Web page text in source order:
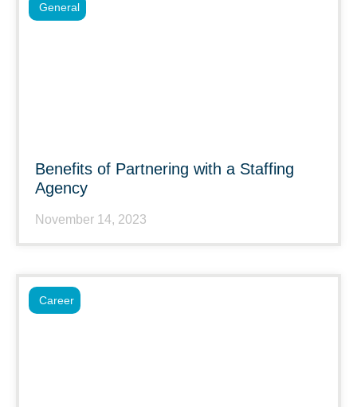
Benefits of Partnering with a Staffing
Agency
November 14, 2023
General
Career